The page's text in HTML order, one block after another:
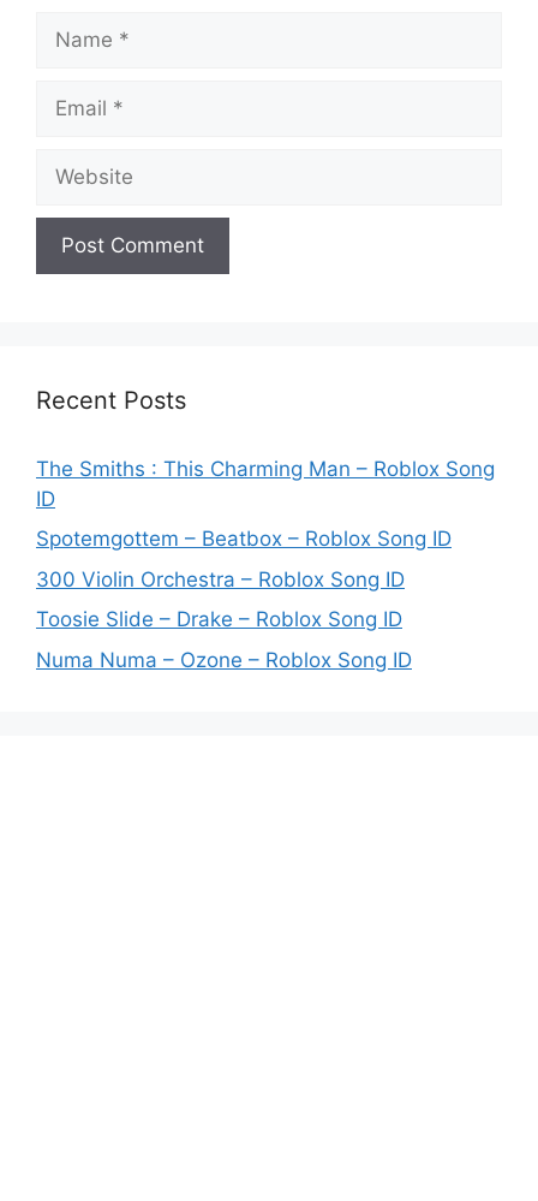
Recent Posts
The Smiths : This Charming Man – Roblox Song
ID
Spotemgottem – Beatbox – Roblox Song ID
300 Violin Orchestra – Roblox Song ID
Toosie Slide – Drake – Roblox Song ID
Numa Numa – Ozone – Roblox Song ID